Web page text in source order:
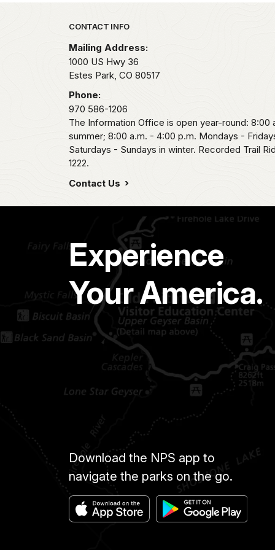
Park footer
CONTACT INFO
Mailing Address:
1000 US Hwy 36
Estes Park, CO 80517
Phone:
970 586-1206
The Information Office is open year-round: 8:00
summer; 8:00 a.m. - 4:00 p.m. Mondays -
Saturdays - Sundays in winter. Recorded Trail
1222.
Contact Us
Experience
Your America.
Download the NPS app to
navigate the parks on the go.